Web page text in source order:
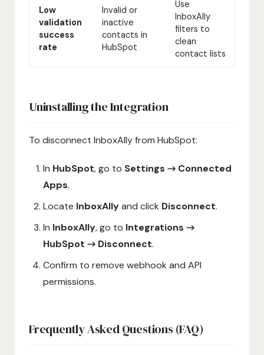
Low
validation
success
rate
Invalid or
inactive
contacts in
HubSpot
Use
InboxAlly
filters to
clean
contact lists
Uninstalling the Integration
To disconnect InboxAlly from HubSpot:
In HubSpot, go to Settings → Connected
Apps.
Locate InboxAllyand click Disconnect.
In InboxAlly, go to Integrations →
HubSpot → Disconnect.
Confirm to remove webhook and API
permissions.
Frequently Asked Questions (FAQ)